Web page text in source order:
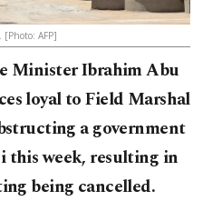
[Photo: AFP]
Minister Ibrahim Abu
loyal to Field Marshal
a government
this week, resulting in
being cancelled.